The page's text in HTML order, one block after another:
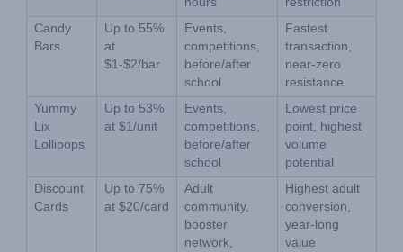
Candy
Bars
Up to 55%
at
$1-$2/bar
Events,
competitions,
before/after
school
Fastest
transaction,
near-zero
resistance
Yummy
Lix
Lollipops
Up to 53%
at $1/unit
Events,
competitions,
before/after
school
Lowest price
point, highest
volume
potential
Discount
Cards
Up to 75%
at $20/card
Adult
community,
booster
network,
Highest adult
conversion,
year-long
value